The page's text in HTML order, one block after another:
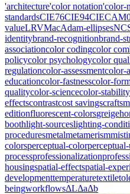
'architecture'color notation'color-
standardsCIE76CIE94
valueLRVMacAdam-ellipses
identitybrand-recognitionbrand-
associationcolor codingcolor
policycolor psychologycolor
regulationcolor-assessmentcolor-
educationcolor-fastnesscolor-
qualitycolor-sciencecolor-stability
effectscontrastcost savings
editionfluorescent-colorsgreige
boothlight-sourceslighting-
proceduresmetalmetamerism
colorsperceptual-color
processprofessionalization
housingspatial-effectspatial-
developmenttemperaturetextile
beingworkflowsΔLΔaΔb